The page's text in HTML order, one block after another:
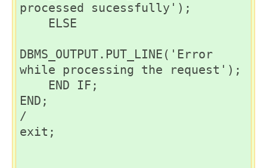
processed sucessfully');
ELSE
DBMS_OUTPUT.PUT_LINE('Error
while processing the request');
END IF;
END;
/
exit;